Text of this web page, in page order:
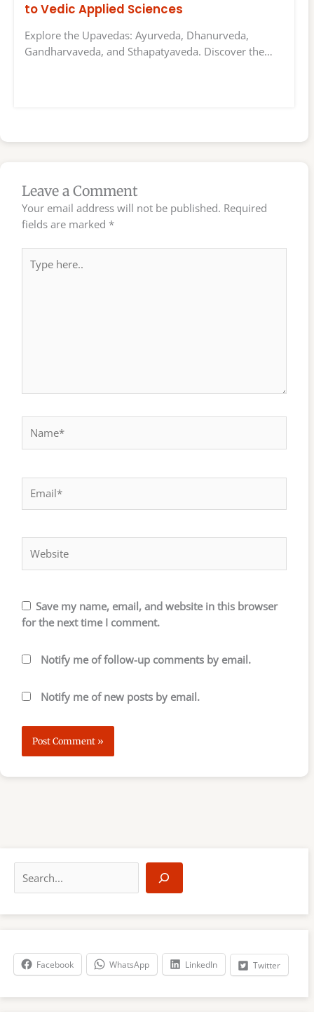
to Vedic Applied Sciences
Explore the Upavedas: Ayurveda, Dhanurveda,
Gandharvaveda, and Sthapatyaveda. Discover the…
Leave a Comment
Your email address will not be published. Required
fields are marked *
here..
Save my name, email, and website in this browser
for the next time I comment.
Notify me of follow-up comments by email.
Notify me of new posts by email.
r
h
Facebook WhatsApp LinkedIn Twitter